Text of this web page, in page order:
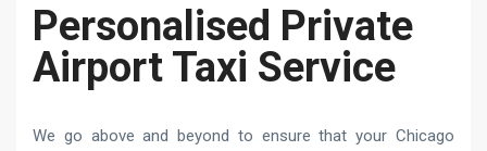
Personalised Private
Airport Taxi Service
We go above and beyond to ensure that your Chicago